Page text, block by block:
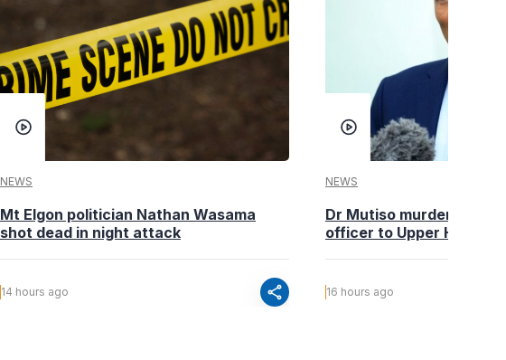
NEWS
Mt Elgon politician Nathan Wasama
shot dead in night attack
14 hours ago share
NEWS
Dr Mutiso murder: DCI
officer to Upper Hill
16 hours ago